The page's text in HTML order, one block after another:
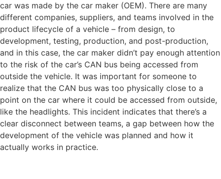
car was made by the car maker (OEM). There are many
different companies, suppliers, and teams involved in the
product lifecycle of a vehicle – from design, to
development, testing, production, and post-production,
and in this case, the car maker didn’t pay enough attention
to the risk of the car’s CAN bus being accessed from
outside the vehicle. It was important for someone to
realize that the CAN bus was too physically close to a
point on the car where it could be accessed from outside,
like the headlights. This incident indicates that there’s a
clear disconnect between teams, a gap between how the
development of the vehicle was planned and how it
actually works in practice.